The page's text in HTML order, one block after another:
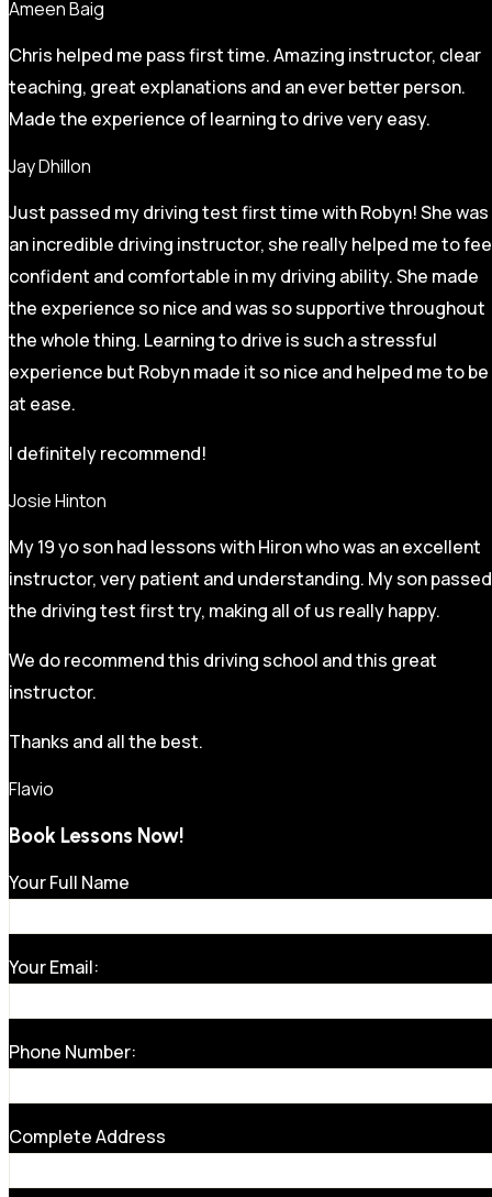
Ameen Baig
Chris helped me pass first time. Amazing instructor, clear
teaching, great explanations and an ever better person.
Made the experience of learning to drive very easy.
Jay Dhillon
Just passed my driving test first time with Robyn! She was
an incredible driving instructor, she really helped me to
confident and comfortable in my driving ability. She made
the experience so nice and was so supportive throughout
the whole thing. Learning to drive is such a stressful
experience but Robyn made it sonice and helped me to be
at ease.
I definitely recommend!
Josie Hinton
My 19 yo son had lessons with Hiron who was an excellent
instructor, very patient and understanding. My son passed
the driving test first try, making all of us really happy.
We do recommend this driving school and this great
instructor.
Thanks and all the best.
Flavio
Book Lessons Now!
Your Full Name
Your Email:
Phone Number:
Complete Address